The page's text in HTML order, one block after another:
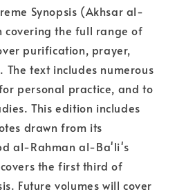
Synopsis (Akhsar al-
the full range of
purification, prayer,
text includes numerous
personal practice, and to
This edition includes
drawn from its
al-Rahman al-Ba'li's
the first third of
Future volumes will cover